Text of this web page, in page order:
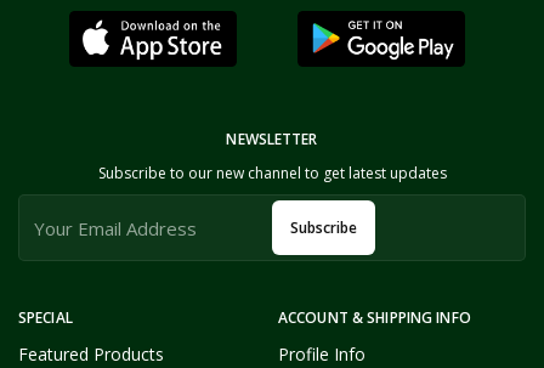
SPECIAL
Featured Products
ACCOUNT & SHIPPING INFO
Profile Info
NEWSLETTER
Subscribe to our new channel to get latest updates
Subscribe